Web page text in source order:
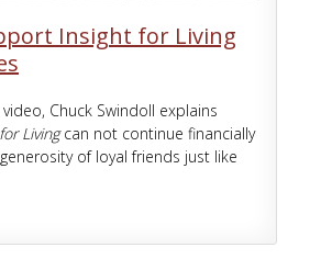
Insight for Living
Chuck Swindoll explains
Livingcan not continue financially
of loyal friends just like